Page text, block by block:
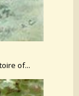
of...